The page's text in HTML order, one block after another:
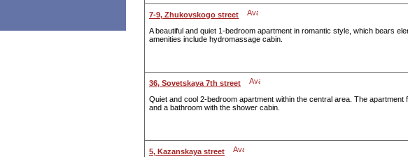
7-9, Zhukovskogo street
A beautiful and quiet 1-bedroom apartment in romantic style, which bears
amenities include hydromassage cabin.
36, Sovetskaya 7th street
Quiet and cool 2-bedroom apartment within the central area. The
and a bathroom with the shower cabin.
5, Kazanskaya street